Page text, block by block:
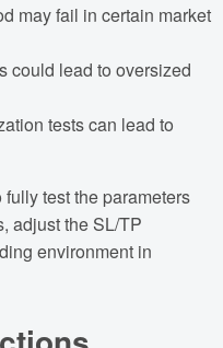
may fail in certain market
could lead to oversized
tests can lead to
test the parameters
adjust the SL/TP
environment in